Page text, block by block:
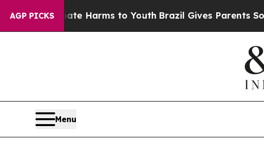
AGP PICKS
to Abate Harms to YouthBrazil Gives Parents Social
Menu